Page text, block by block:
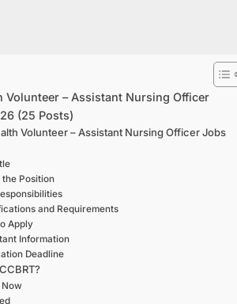
Volunteer – Assistant Nursing Officer
(25 Posts)
Volunteer – Assistant Nursing Officer Jobs
the Position
and Requirements
Apply
Information
Deadline